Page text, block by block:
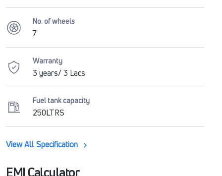
No. of wheels
7
Warranty
3 years/ 3 Lacs
Fuel tank capacity
250LTRS
View All Specification
EMI Calculator